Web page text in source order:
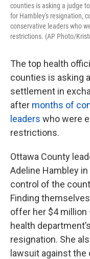
counties is asking a judge
for Hambley's resignation,
conservative leaders who
restrictions. (AP Photo/
The top health
counties is asking
settlement in
after months of
leaders who were
restrictions.
Ottawa County
Adeline Hambley
control of the
Finding
offer her $4 million
health
resignation. She
lawsuit against the